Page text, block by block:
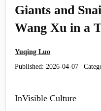
Giants and
Wang Xu in a
Yuqing Luo
Published: 2026-04-07
InVisible Culture